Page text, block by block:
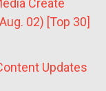
Create
02) [Top 30]
Updates